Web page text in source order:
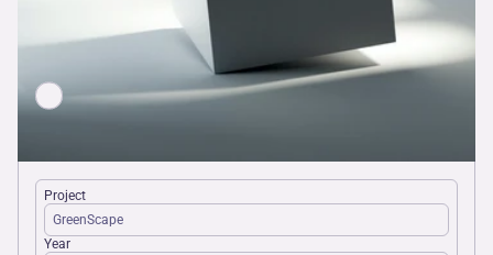
Project
GreenScape
Year